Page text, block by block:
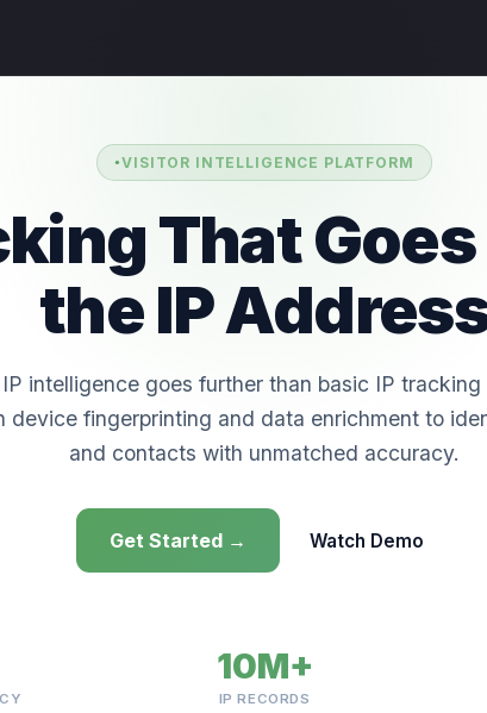
VISITOR INTELLIGENCE PLATFORM
That
the IP
IP intelligence goes further than basic IP
device fingerprinting and data enrichment to
and contacts with unmatched accuracy.
Get Started → Watch Demo
10M+
IP RECORDS